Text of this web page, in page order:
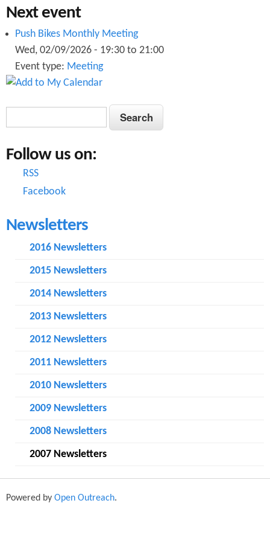
g
0
d
n
0
7
.
p
Next event
Push Bikes Monthly Meeting
Wed, 02/09/2026 - 19:30 to 21:00
Event type: Meeting
a
h
S
e
r
Follow us on:
RSS
Facebook
Newsletters
2016 Newsletters
2015 Newsletters
2014 Newsletters
2013 Newsletters
2012 Newsletters
2011 Newsletters
2010 Newsletters
2009 Newsletters
2008 Newsletters
2007 Newsletters
Powered by Open Outreach.